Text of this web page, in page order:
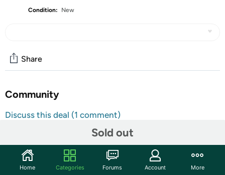
Condition: New
Sold out
Share
Community
Discuss this deal (1 comment)
Colorditioner
Deep Blue
Home Categories Forums Account More